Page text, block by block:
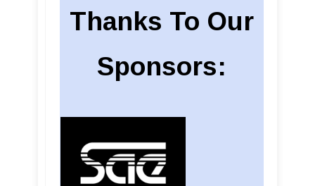
Thanks To Our
Sponsors: